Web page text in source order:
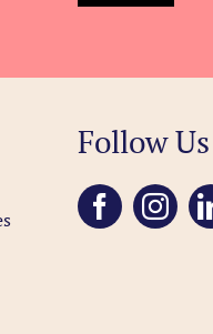
Follow Us